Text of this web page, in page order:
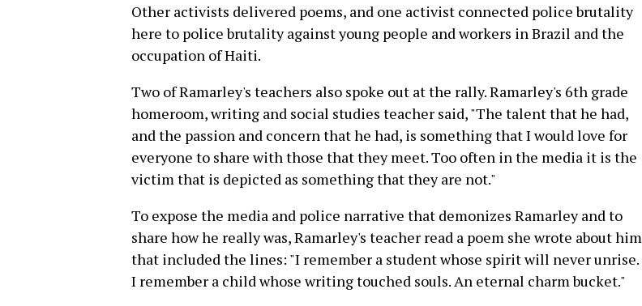
Other activists delivered poems, and one activist connected police brutality
here to police brutality against young people and workers in Brazil and the
occupation of Haiti.
Two of Ramarley's teachers also spoke out at the rally. Ramarley's 6th grade
homeroom, writing and social studies teacher said, "The talent that he had,
and the passion and concern that he had, is something that I would love for
everyone to share with those that they meet. Too often in the media it is the
victim that is depicted as something that they are not."
To expose the media and police narrative that demonizes Ramarley and to
share how he really was, Ramarley's teacher read a poem she wrote about him
that included the lines: "I remember a student whose spirit will never unrise.
I remember a child whose writing touched souls. An eternal charm bucket."